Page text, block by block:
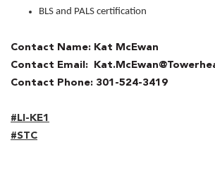
BLS and PALS certification
Contact Name: Kat McEwan
Contact Email:
Contact Phone: 301-524-3419
#LI-KE1
#STC